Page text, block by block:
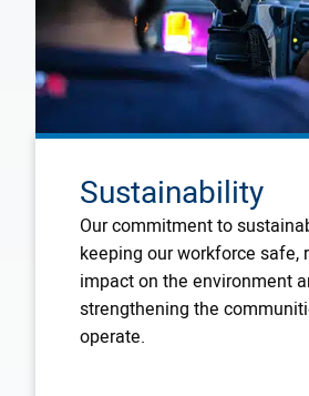
Sustainability
Our commitment to
keeping our workforce safe,
impact on the environment
strengthening the
operate.